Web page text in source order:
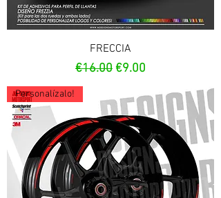
FRECCIA
Regular Price
€16.00Sale Price
€9.00
Personalízalo!